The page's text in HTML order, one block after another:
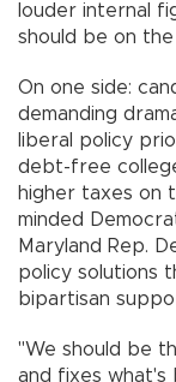
louder internal
should be on
On one side:
demanding
liberal policy
debt-free
higher taxes on
minded
Maryland Rep.
policy solutions
bipartisan
"We should be
and fixes what's